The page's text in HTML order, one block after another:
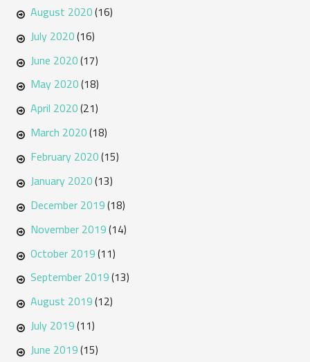
August 2020(16)
July 2020(16)
June 2020(17)
May 2020(18)
April 2020(21)
March 2020(18)
February 2020(15)
January 2020(13)
December 2019(18)
November 2019(14)
October 2019(11)
September 2019(13)
August 2019(12)
July 2019(11)
June 2019(15)